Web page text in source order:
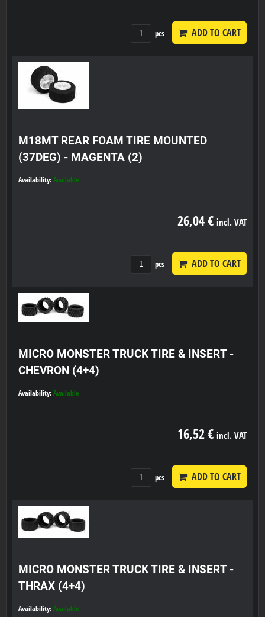
pcs ADD TO CART
M18MT REAR FOAM TIRE MOUNTED
(37DEG) - MAGENTA (2)
Availability: Available
26,04 € incl. VAT
pcs ADD TO CART
MICRO MONSTER TRUCK TIRE & INSERT -
CHEVRON (4+4)
Availability: Available
16,52 € incl. VAT
pcs ADD TO CART
MICRO MONSTER TRUCK TIRE & INSERT -
THRAX (4+4)
Availability: Available